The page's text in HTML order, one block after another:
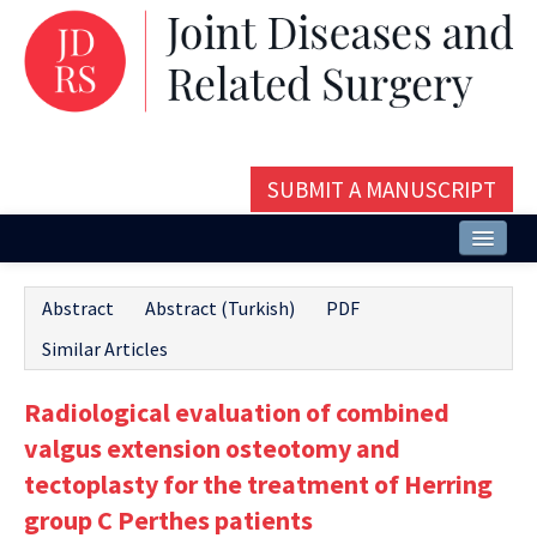
SUBMIT A MANUSCRIPT
Issues and Articles
Editorial Board
Instructions
Aims and Scope
Abstract Abstract (Turkish)
PDF
Similar Articles
Radiological evaluation of combined
valgus extension osteotomy and
tectoplasty for the treatment of Herring
group C Perthes patients